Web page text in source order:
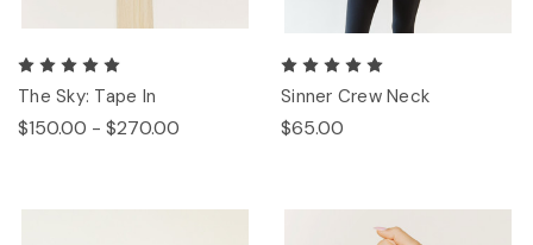
The Sky: Tape In
$150.00 - $270.00
Sinner Crew Neck
$65.00